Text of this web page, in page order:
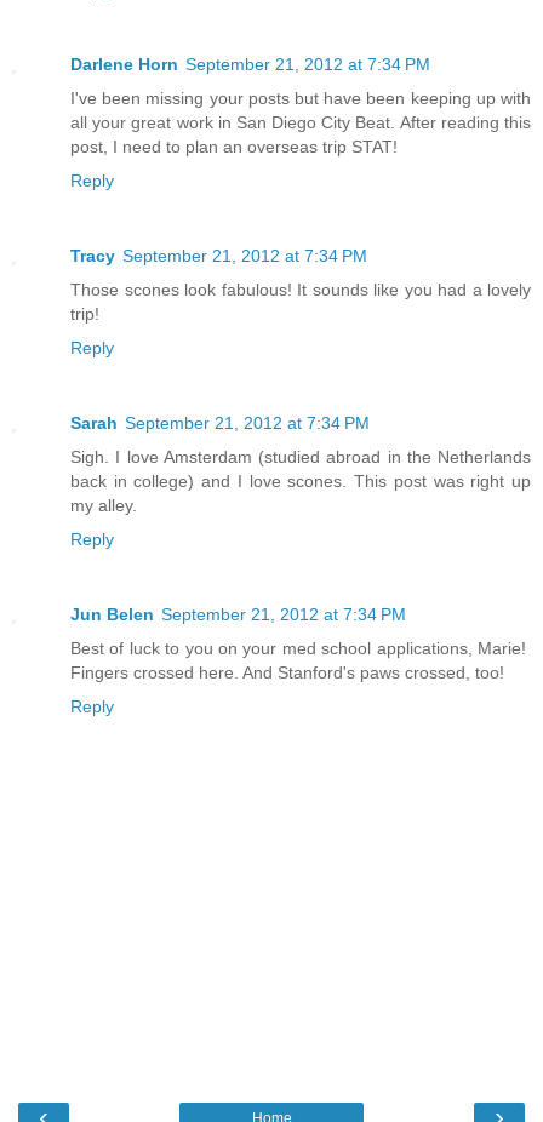
Darlene Horn September 21, 2012 at 7:34 PM
I've been missing your posts but have been keeping up with
all your great work in San Diego City Beat. After reading this
post, I need to plan an overseas trip STAT!
Reply
Tracy September 21, 2012 at 7:34 PM
Those scones look fabulous! It sounds like you had a lovely
trip!
Reply
Sarah September 21, 2012 at 7:34 PM
Sigh. I love Amsterdam (studied abroad in the Netherlands
back in college) and I love scones. This post was right up
my alley.
Reply
Jun Belen September 21, 2012 at 7:34 PM
Best of luck to you on your med school applications, Marie!
Fingers crossed here. And Stanford's paws crossed, too!
Reply